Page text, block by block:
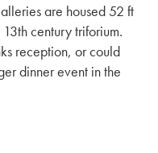
are housed 52 ft
century triforium.
reception, or could
dinner event in the